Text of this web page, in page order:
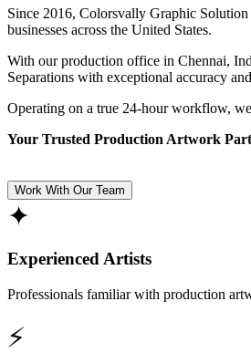
Since 2016, Colorsvally Graphic
businesses across the United States.
With our production office in Chennai,
Separations with exceptional accuracy
Operating on a true 24-hour workflow,
Your Trusted Production Artwork
Work With Our Team
✦
Experienced Artists
Professionals familiar with production
⚡